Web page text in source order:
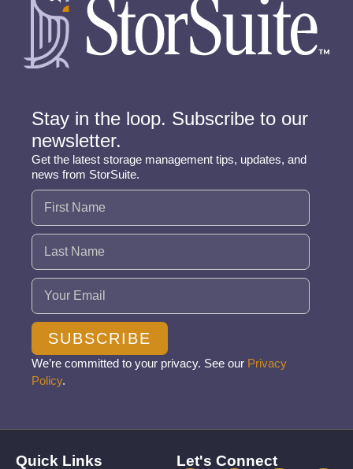
Stay in the loop. Subscribe to our
newsletter.
Get the latest storage management tips, updates, and
news from StorSuite.
Name (Required)
Email (Required)
SUBSCRIBE
We’re committed to your privacy. See our Privacy
Policy.
Quick Links Let's Connect